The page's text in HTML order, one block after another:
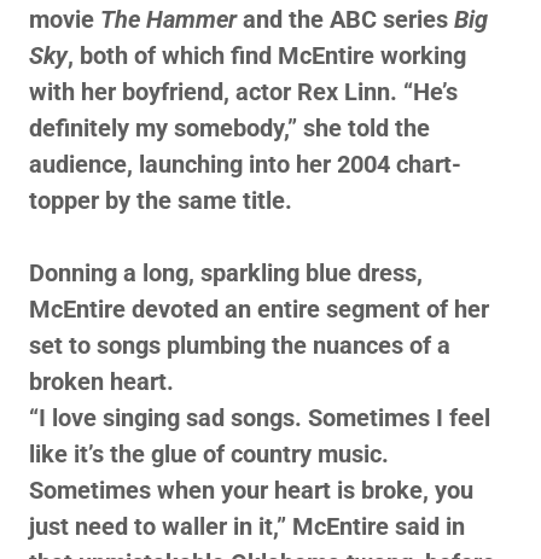
movie The Hammerand the ABC series Big
Sky, both of which find McEntire working
with her boyfriend, actor Rex Linn. “He’s
definitely my somebody,” she told the
audience, launching into her 2004 chart-
topper by the same title.
Donning a long, sparkling blue dress,
McEntire devoted an entire segment of her
set to songs plumbing the nuances of a
broken heart.
“I love singing sad songs. Sometimes I feel
like it’s the glue of country music.
Sometimes when your heart is broke, you
just need to waller in it,” McEntire said in